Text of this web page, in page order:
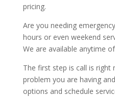
pricing.
Are you needing
hours or even weekend
We are available anytime
The first step is call is
problem you are having
options and schedule